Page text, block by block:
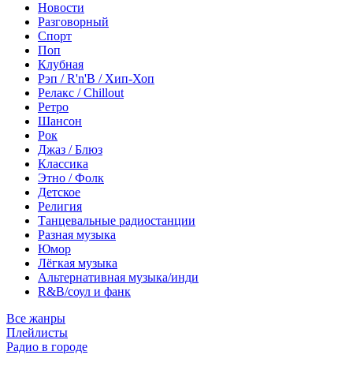
Новости
Разговорный
Спорт
Поп
Клубная
Рэп / R'n'B / Хип-Хоп
Релакс / Chillout
Ретро
Шансон
Рок
Джаз / Блюз
Классика
Этно / Фолк
Детское
Религия
Танцевальные радиостанции
Разная музыка
Юмор
Лёгкая музыка
Альтернативная музыка/инди
R&B/cоул и фанк
Все жанры
Плейлисты
Радио в городе